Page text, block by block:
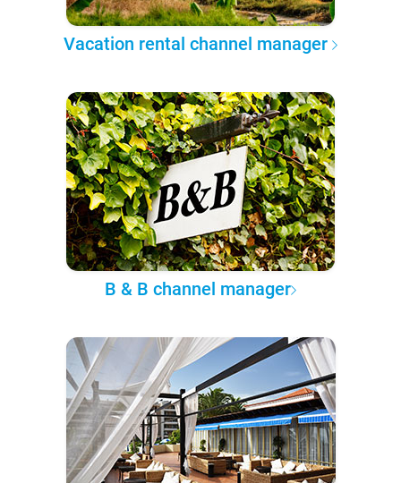
Vacation rental channel manager
B & B channel manager